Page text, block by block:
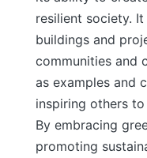
resilient society.
buildings and
communities and
as examples and
inspiring others
By embracing
promoting